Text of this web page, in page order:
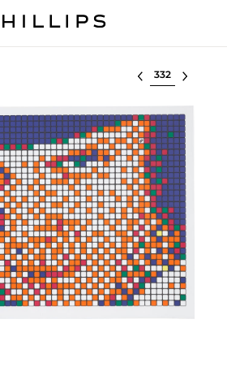
Select lot